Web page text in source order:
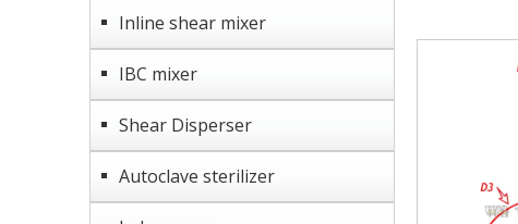
Inline shear mixer
IBC mixer
Shear Disperser
Autoclave sterilizer